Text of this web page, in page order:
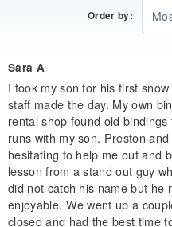
Order by:
Sara A
I took my son for his first
staff made the day. My own
rental shop found old
runs with my son. Preston
hesitating to help me out and
lesson from a stand out guy
did not catch his name but he
enjoyable. We went up a
closed and had the best time